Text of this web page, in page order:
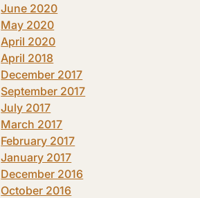
June 2020
May 2020
April 2020
April 2018
December 2017
September 2017
July 2017
March 2017
February 2017
January 2017
December 2016
October 2016